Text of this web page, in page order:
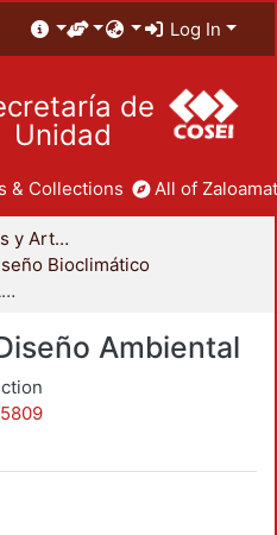
Log In
de
Unidad
& Collections All of
División de Ciencias y Artes para el Diseño
Bioclimático
Especialidad en Diseño Ambiental
Ambiental